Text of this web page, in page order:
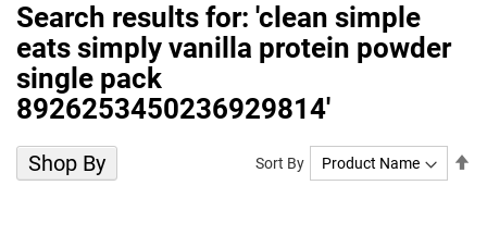
Search results for: 'clean simple
eats simply vanilla protein powder
single pack
8926253450236929814'
Shop By Sort By